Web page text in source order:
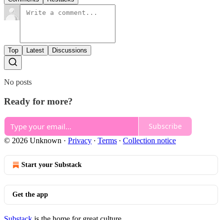
Top Latest Discussions
No posts
Ready for more?
Subscribe
© 2026 Unknown · Privacy ∙ Terms ∙ Collection notice
Start your Substack
Get the app